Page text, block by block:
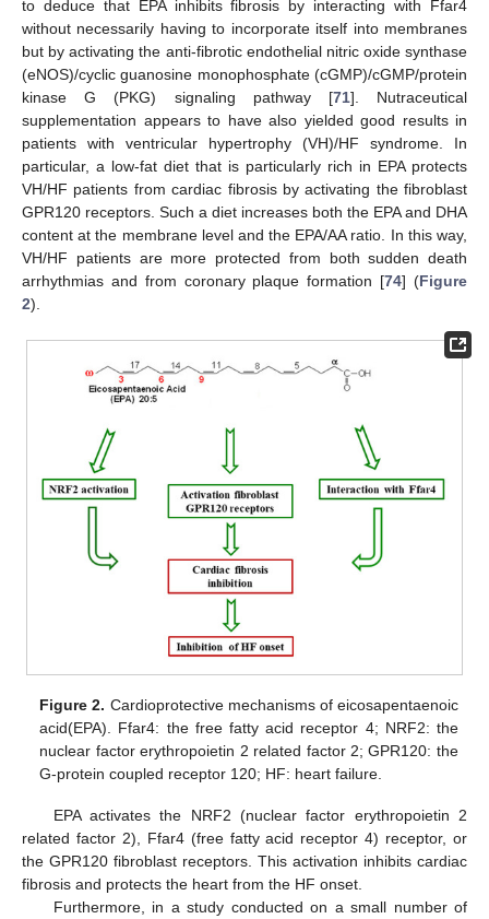
to deduce that EPA inhibits fibrosis by interacting with Ffar4
without necessarily having to incorporate itself into membranes
but by activating the anti-fibrotic endothelial nitric oxide synthase
(eNOS)/cyclic guanosine monophosphate (cGMP)/cGMP/protein
kinase G (PKG) signaling pathway [71]. Nutraceutical
supplementation appears to have also yielded good results in
patients with ventricular hypertrophy (VH)/HF syndrome. In
particular, a low-fat diet that is particularly rich in EPA protects
VH/HF patients from cardiac fibrosis by activating the fibroblast
GPR120 receptors. Such a diet increases both the EPA and DHA
content at the membrane level and the EPA/AA ratio. In this way,
VH/HF patients are more protected from both sudden death
arrhythmias and from coronary plaque formation [74] (Figure
2).
Figure 2. Cardioprotective mechanisms of eicosapentaenoic
acid(EPA). Ffar4: the free fatty acid receptor 4; NRF2: the
nuclear factor erythropoietin 2 related factor 2; GPR120: the
G-protein coupled receptor 120; HF: heart failure.
EPA activates the NRF2 (nuclear factor erythropoietin 2
related factor 2), Ffar4 (free fatty acid receptor 4) receptor, or
the GPR120 fibroblast receptors. This activation inhibits cardiac
fibrosis and protects the heart from the HF onset.
Furthermore, in a study conducted on a small number of